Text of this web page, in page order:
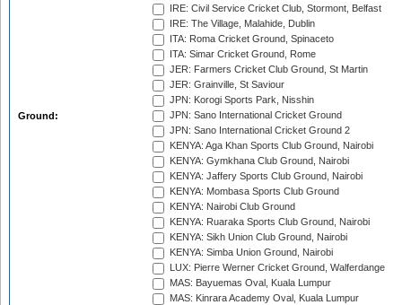
Ground:
IRE: Civil Service Cricket Club, Stormont, Belfast
IRE: The Village, Malahide, Dublin
ITA: Roma Cricket Ground, Spinaceto
ITA: Simar Cricket Ground, Rome
JER: Farmers Cricket Club Ground, St Martin
JER: Grainville, St Saviour
JPN: Korogi Sports Park, Nisshin
JPN: Sano International Cricket Ground
JPN: Sano International Cricket Ground 2
KENYA: Aga Khan Sports Club Ground, Nairobi
KENYA: Gymkhana Club Ground, Nairobi
KENYA: Jaffery Sports Club Ground, Nairobi
KENYA: Mombasa Sports Club Ground
KENYA: Nairobi Club Ground
KENYA: Ruaraka Sports Club Ground, Nairobi
KENYA: Sikh Union Club Ground, Nairobi
KENYA: Simba Union Ground, Nairobi
LUX: Pierre Werner Cricket Ground, Walferdange
MAS: Bayuemas Oval, Kuala Lumpur
MAS: Kinrara Academy Oval, Kuala Lumpur